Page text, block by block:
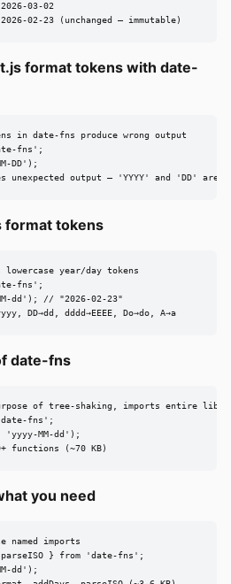
03-02
02-23 (unchanged — immutable)
format tokens with date-
in date-fns produce wrong output
fns';
DD');
unexpected output — 'YYYY' and 'DD' are
format tokens
lowercase year/day tokens
fns';
dd'); // "2026-02-23"
DD→dd, dddd→EEEE, Do→do, A→a
date-fns
of tree-shaking, imports entire
fns';
'yyyy-MM-dd');
functions (~70 KB)
you need
named imports
} from 'date-fns';
dd');